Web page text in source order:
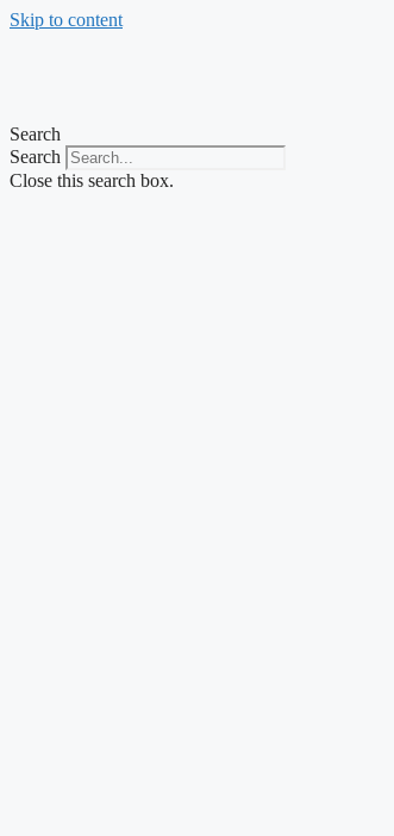
Skip to content
Search
Search
Close this search box.